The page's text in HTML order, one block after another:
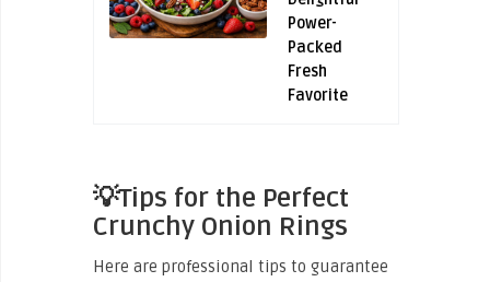
Power-
Packed
Fresh
Favorite
💡Tips for the Perfect
Crunchy Onion Rings
Here are professional tips to guarantee